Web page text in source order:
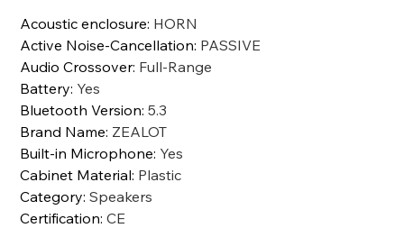
Acoustic enclosure: HORN
Active Noise-Cancellation: PASSIVE
Audio Crossover: Full-Range
Battery: Yes
Bluetooth Version:5.3
Brand Name: ZEALOT
Built-in Microphone: Yes
Cabinet Material: Plastic
Category:Speakers
Certification:CE